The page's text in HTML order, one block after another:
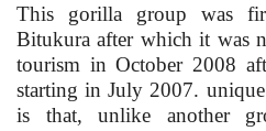
This gorilla group was
Bitukura after which it was
tourism in October 2008
starting in July 2007.
is that, unlike another